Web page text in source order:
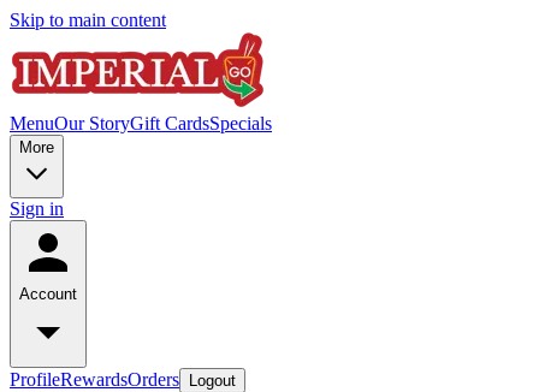
Skip to main content
MenuOur StoryGift CardsSpecials
More
Sign in
Account
ProfileRewardsOrders Logout